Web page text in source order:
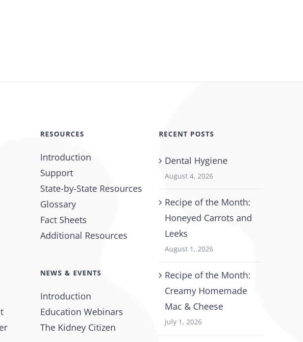
RESOURCES
Introduction
Support
State-by-State Resources
Glossary
Fact Sheets
Additional Resources
NEWS & EVENTS
Introduction
Education Webinars
The Kidney Citizen
RECENT POSTS
Dental Hygiene
August 4, 2026
Recipe of the Month:
Honeyed Carrots and
Leeks
August 1, 2026
Recipe of the Month:
Creamy Homemade
Mac & Cheese
July 1, 2026